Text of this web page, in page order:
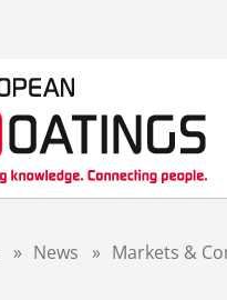
» News » Markets &